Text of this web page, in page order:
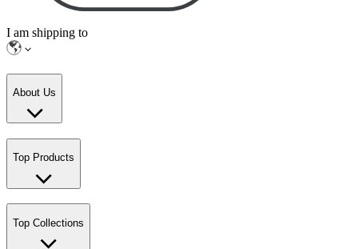
I am shipping to
About Us
Top Products
Top Collections